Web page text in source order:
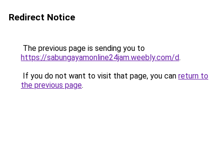
Redirect Notice
The previous page is sending you to
https://sabungayamonline24jam.weebly.com/d.
If you do not want to visit that page, you can return to
the previous page.